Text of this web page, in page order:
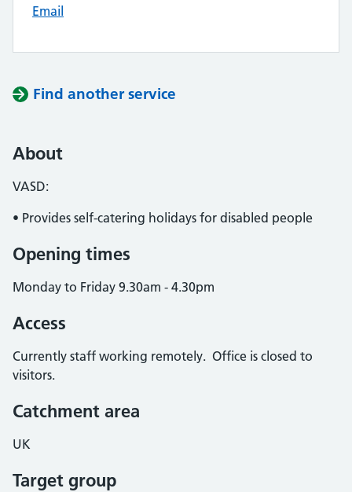
Email
Find another service
About
VASD:
• Provides self-catering holidays for disabled people
Opening times
Monday to Friday 9.30am - 4.30pm
Access
Currently staff working remotely. Office is closed to
visitors.
Catchment area
UK
Target group